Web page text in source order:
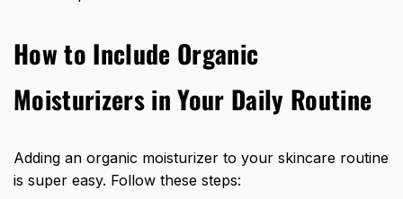
How to Include Organic
Moisturizers in Your Daily Routine
Adding an organic moisturizer to your skincare routine
is super easy. Follow these steps: